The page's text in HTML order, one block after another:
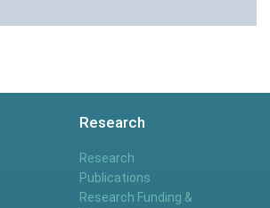
Research
Research
Publications
Research Funding &